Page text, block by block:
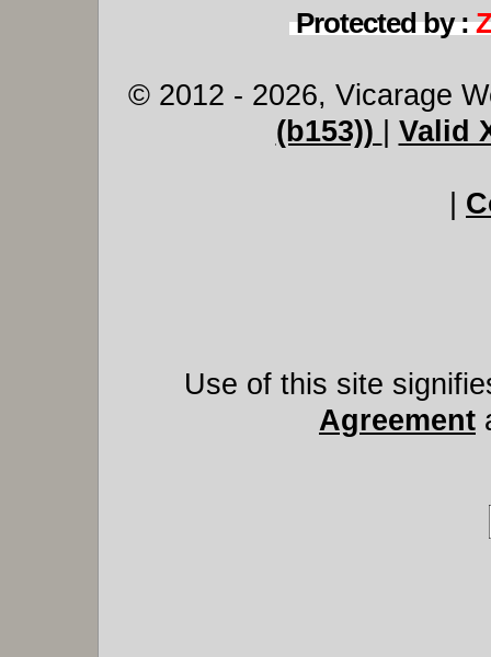
Protected by :
© 2012 - 2026, Vicarage
(b153))
Valid
Use of this site
Agreement